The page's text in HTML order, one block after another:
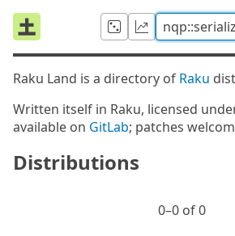
Raku Land is a directory of Raku
Written itself in Raku, licensed
available on GitLab; patches
Distributions
0⁠–0 of 0